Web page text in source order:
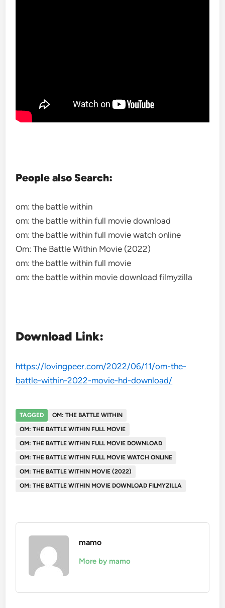
People also Search:
om: the battle within
om: the battle within full movie download
om: the battle within full movie watch online
Om: The Battle Within Movie (2022)
om: the battle within full movie
om: the battle within movie download filmyzilla
Download Link:
https://lovingpeer.com/2022/06/11/om-the-
battle-within-2022-movie-hd-download/
TAGGED
OM: THE BATTLE WITHIN
OM: THE BATTLE WITHIN FULL MOVIE
OM: THE BATTLE WITHIN FULL MOVIE DOWNLOAD
OM: THE BATTLE WITHIN FULL MOVIE WATCH ONLINE
OM: THE BATTLE WITHIN MOVIE (2022)
OM: THE BATTLE WITHIN MOVIE DOWNLOAD FILMYZILLA
mamo
More by mamo